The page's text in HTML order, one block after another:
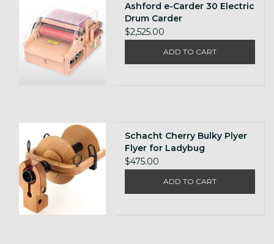
Ashford e-Carder 30 Electric
Drum Carder
$2,525.00
ADD TO CART
Schacht Cherry Bulky Plyer
Flyer for Ladybug
$475.00
ADD TO CART